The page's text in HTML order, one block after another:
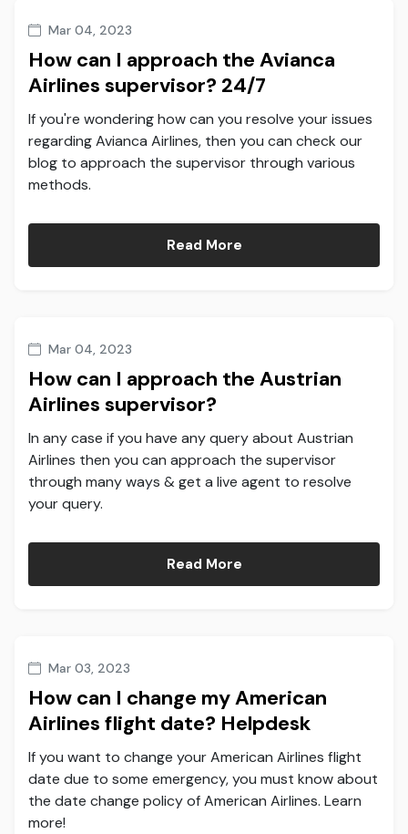
Mar 04, 2023
How can I approach the Avianca
Airlines supervisor? 24/7
If you're wondering how can you resolve your issues
regarding Avianca Airlines, then you can check our
blog to approach the supervisor through various
methods.
Read More
Mar 04, 2023
How can I approach the Austrian
Airlines supervisor?
In any case if you have any query about Austrian
Airlines then you can approach the supervisor
through many ways & get a live agent to resolve
your query.
Read More
Mar 03, 2023
How can I change my American
Airlines flight date? Helpdesk
If you want to change your American Airlines flight
date due to some emergency, you must know about
the date change policy of American Airlines. Learn
more!